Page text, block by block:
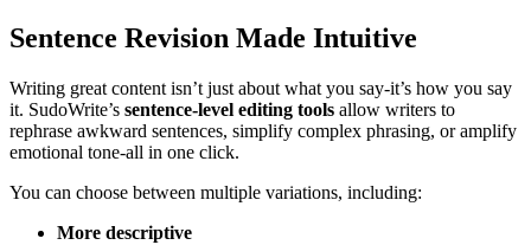
Sentence Revision Made Intuitive
Writing great content isn’t just about what you say-it’s how you say
it. SudoWrite’s sentence-level editing tools allow writers to
rephrase awkward sentences, simplify complex phrasing, or amplify
emotional tone-all in one click.
You can choose between multiple variations, including:
More descriptive